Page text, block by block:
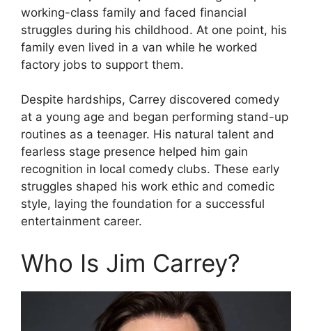
working-class family and faced financial
struggles during his childhood. At one point, his
family even lived in a van while he worked
factory jobs to support them.
Despite hardships, Carrey discovered comedy
at a young age and began performing stand-up
routines as a teenager. His natural talent and
fearless stage presence helped him gain
recognition in local comedy clubs. These early
struggles shaped his work ethic and comedic
style, laying the foundation for a successful
entertainment career.
Who Is Jim Carrey?